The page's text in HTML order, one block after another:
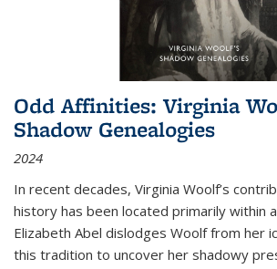
Odd Affinities: Virginia
Shadow Genealogies
2024
In recent decades, Virginia Woolf’s
history has been located primarily within
Elizabeth Abel dislodges Woolf from her
this tradition to uncover her shadowy